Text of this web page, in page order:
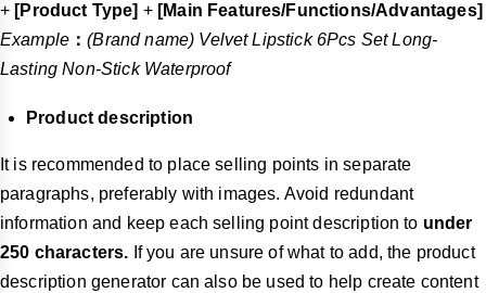
+ [Product Type] + [Main Features/Functions/Advantages]
Example ：(Brand name) Velvet Lipstick 6Pcs Set Long-
Lasting Non-Stick Waterproof
Product description
It is recommended to place selling points in separate
paragraphs, preferably with images. Avoid redundant
information and keep each selling point description to under
250 characters. If you are unsure of what to add, the product
description generator can also be used to help create content